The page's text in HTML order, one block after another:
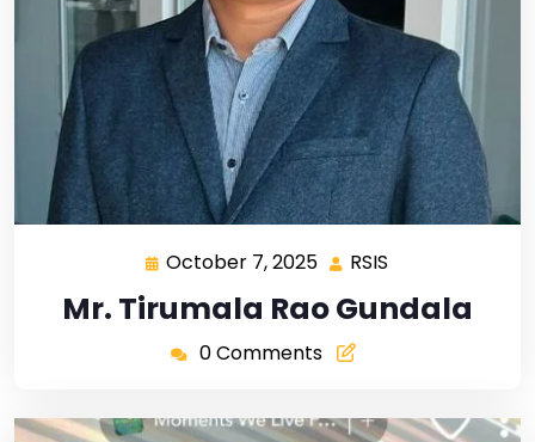
October 7, 2025 RSIS
Mr. Tirumala Rao Gundala
0 Comments